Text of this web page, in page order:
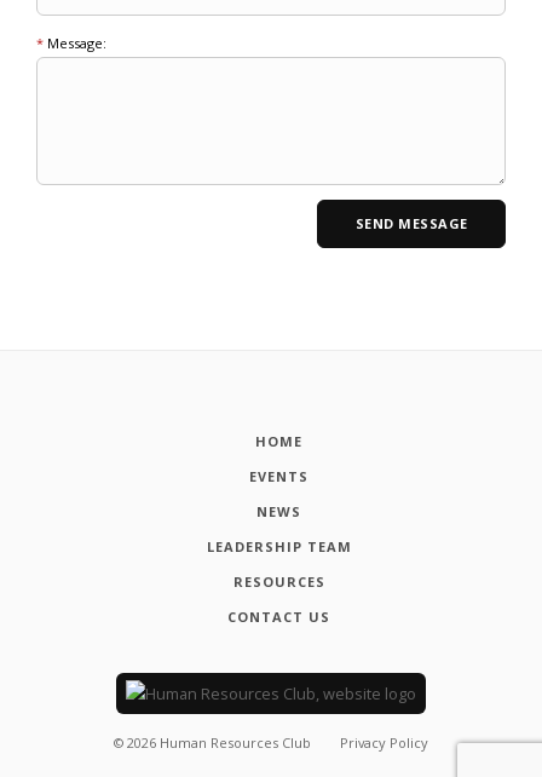
* Message:
HOME
EVENTS
NEWS
LEADERSHIP TEAM
RESOURCES
CONTACT US
© 2026 Human Resources Club Privacy Policy